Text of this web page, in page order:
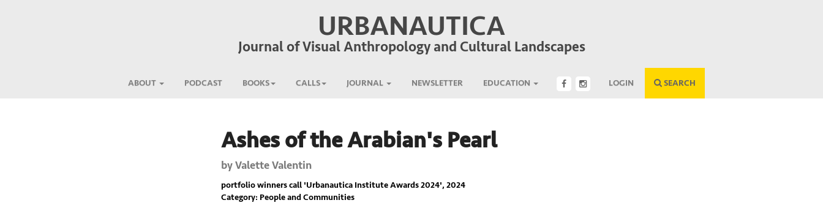
URBANAUTICA
Journal of Visual Anthropology and Cultural Landscapes
ABOUT PODCAST BOOKS CALLS JOURNAL NEWSLETTER EDUCATION LOGIN SEARCH
Ashes of the Arabian's Pearl
byValette Valentin
portfolio winners call 'Urbanautica Institute Awards 2024', 2024
Category: People and Communities